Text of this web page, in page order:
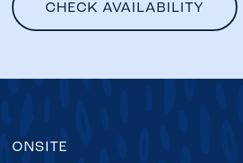
CHECK AVAILABILITY
ONSITE